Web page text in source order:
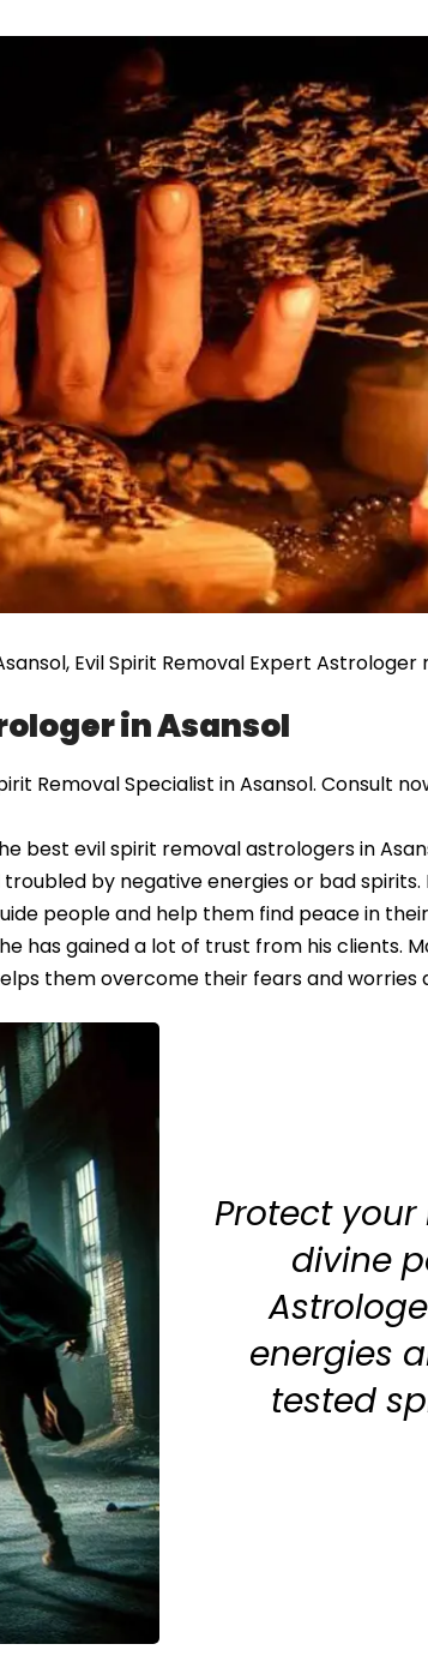
Evil Spirit Removal Expert Astrologer
in Asansol
Removal Specialist in Asansol. Consult
best evil spirit removal astrologers in
by negative energies or bad spirits.
people and help them find peace in
has gained a lot of trust from his clients.
them overcome their fears and worries
Protect
divine
energies
tested